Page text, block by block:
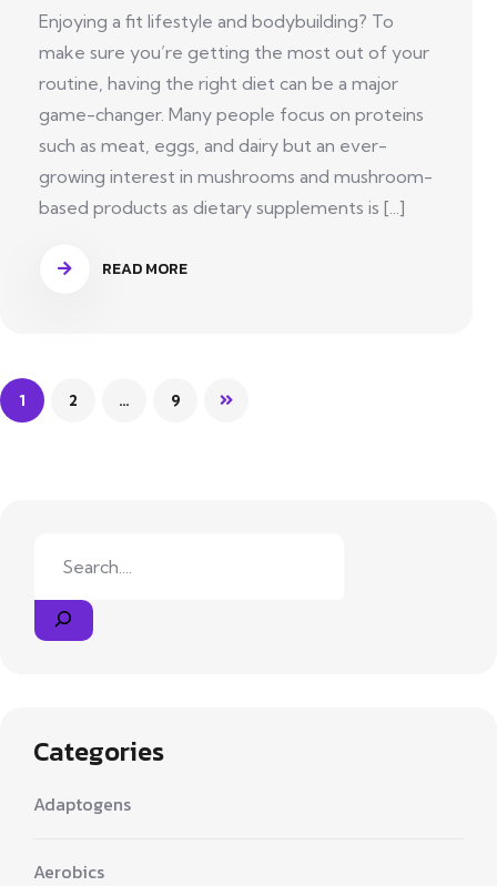
Enjoying a fit lifestyle and bodybuilding? To
make sure you’re getting the most out of your
routine, having the right diet can be a major
game-changer. Many people focus on proteins
such as meat, eggs, and dairy but an ever-
growing interest in mushrooms and mushroom-
based products as dietary supplements is [...]
READ MORE
1 2 … 9
Categories
Adaptogens
Aerobics